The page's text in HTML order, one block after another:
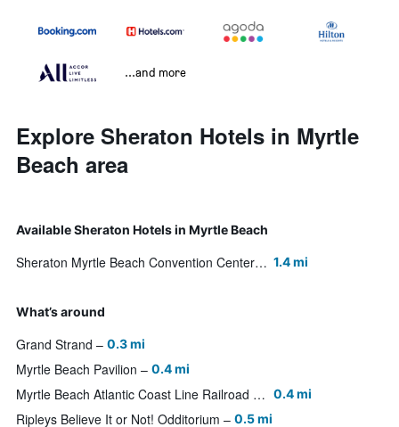
...and more
Explore Sheraton Hotels in Myrtle
Beach area
Available Sheraton Hotels in Myrtle Beach
Sheraton Myrtle Beach Convention Center Hotel 1.4 mi
What’s around
Grand Strand 0.3 mi
Myrtle Beach Pavilion 0.4 mi
Myrtle Beach Atlantic Coast Line Railroad Station 0.4 mi
Ripleys Believe It or Not! Odditorium 0.5 mi